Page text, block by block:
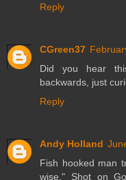
Reply
CGreen37
Did you hear
backwards, just
Reply
Andy Holland
Fish hooked man
wise." Shot on